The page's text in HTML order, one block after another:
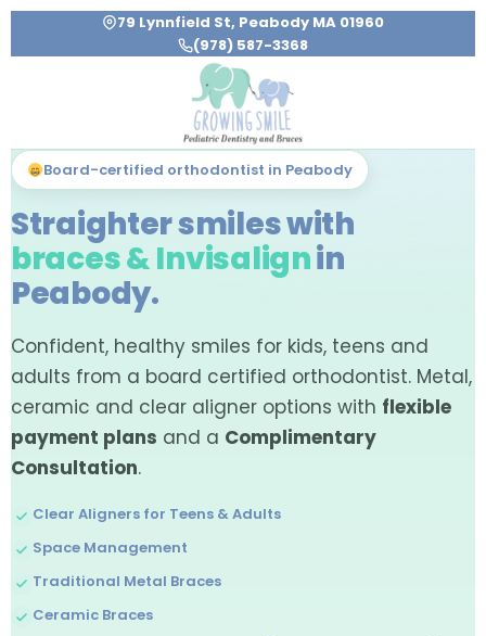
79 Lynnfield St, Peabody MA 01960
(978) 587-3368
Board-certified orthodontist in Peabody
Straighter smiles with
braces & Invisalignin
Peabody.
Confident, healthy smiles for kids, teens and
adults from a board certified orthodontist. Metal,
ceramic and clear aligner options with flexible
payment plans and a Complimentary
Consultation.
Clear Aligners for Teens & Adults
Space Management
Traditional Metal Braces
Ceramic Braces